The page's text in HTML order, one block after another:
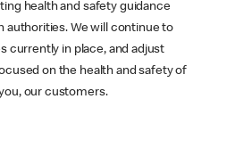
health and safety guidance
authorities. We will continue to
currently in place, and adjust
on the health and safety of
our customers.